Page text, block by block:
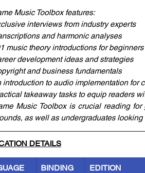
Music Toolbox features:
interviews from industry experts
and harmonic analyses
music theory introductions for beginners
development ideas and strategies
and business fundamentals
introduction to audio implementation for
takeaway tasks to equip readers
Music Toolbox is crucial reading
as well as undergraduates
DETAILS
BINDING EDITION